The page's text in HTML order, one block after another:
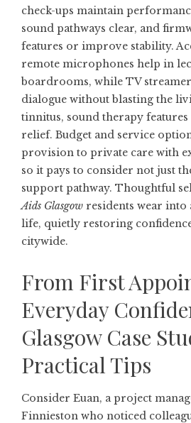
check-ups maintain
sound pathways clear, and
features or improve stability.
remote microphones help in
boardrooms, while TV
dialogue without blasting the
tinnitus, sound therapy features
relief. Budget and service
provision to private care with
so it pays to consider not just
support pathway. Thoughtful
Aids Glasgow residents wear into
life, quietly restoring
citywide.
From First
Everyday
Glasgow Case
Practical Tips
Consider Euan, a project
Finnieston who noticed